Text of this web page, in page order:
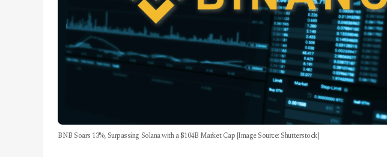
BNB Soars 13%, Surpassing Solana with a $104B Market Cap [Image Source: Shutterstock]